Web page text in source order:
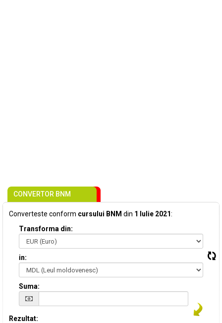
CONVERTOR BNM
Converteste conform cursului BNM din 1 Iulie 2021:
Transforma din:
in:
Suma:
Rezultat: